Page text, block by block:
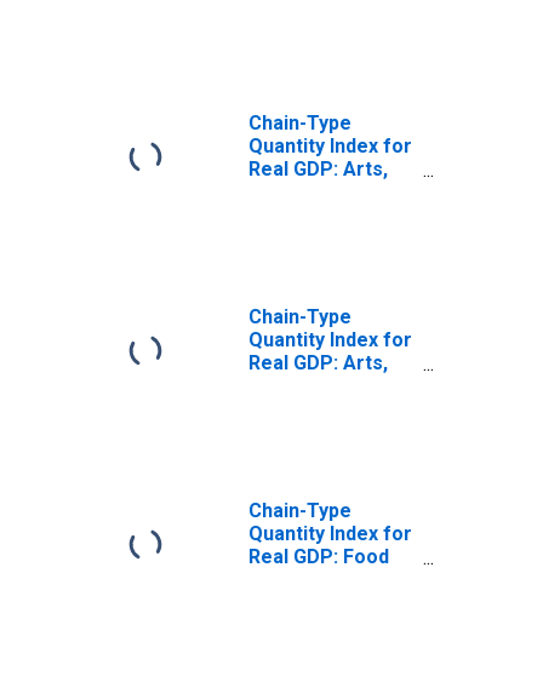
Chain-Type
Quantity Index for
Real GDP: Arts,
Chain-Type
Quantity Index for
Real GDP: Arts,
in Arizona
Chain-Type
Quantity Index for
Real GDP: Food